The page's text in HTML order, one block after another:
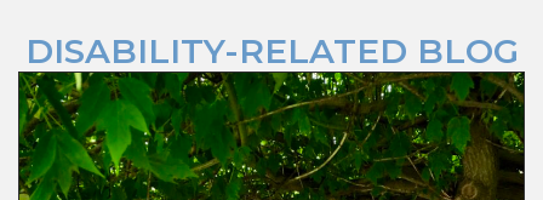
DISABILITY-RELATED BLOG